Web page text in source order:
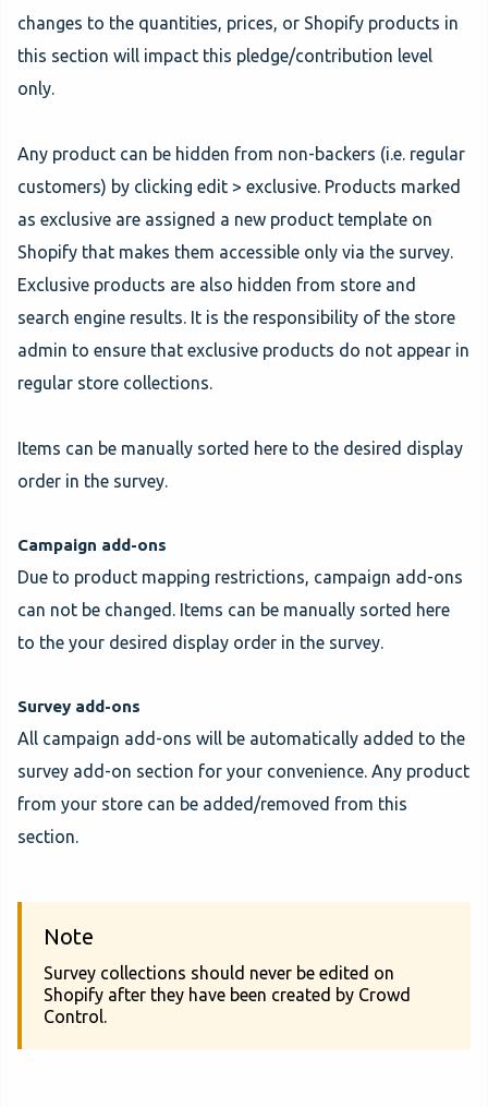
changes to the quantities, prices, or Shopify products in
this section will impact this pledge/contribution level
only.
Any product can be hidden from non-backers (i.e. regular
customers) by clicking edit > exclusive. Products marked
as exclusive are assigned a new product template on
Shopify that makes them accessible only via the survey.
Exclusive products are also hidden from store and
search engine results. It is the responsibility of the store
admin to ensure that exclusive products do not appear in
regular store collections.
Items can be manually sorted here to the desired display
order in the survey.
Campaign add-ons
Due to product mapping restrictions, campaign add-ons
can not be changed. Items can be manually sorted here
to the your desired display order in the survey.
Survey add-ons
All campaign add-ons will be automatically added to the
survey add-on section for your convenience. Any product
from your store can be added/removed from this
section.
Note
Survey collections should never be edited on
Shopify after they have been created by Crowd
Control.